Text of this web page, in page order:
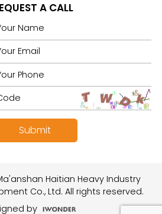
A CALL
Haitian Heavy Industry
Co., Ltd. All rights reserved.
by